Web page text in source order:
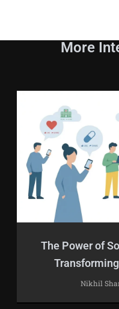
More
The Power of
Nikhil